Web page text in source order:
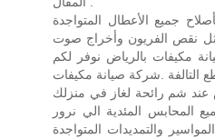
جميع الأعطال المتواجدة
مثل نقص الفريون وأخراج صوت
مكيفات بالرياض نوفر لكم
التالفة .شركة صيانة مكيفات
شم رائحة لغاز في منزلك
المحابس المئدية الي نرور
والتمديدات المتواجدة